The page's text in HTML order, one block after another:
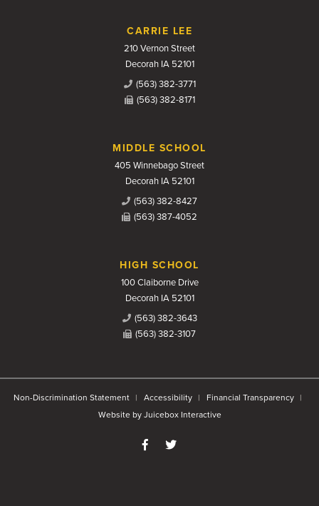
CARRIE LEE
210 Vernon Street
Decorah IA 52101
(563) 382-3771
(563) 382-8171
MIDDLE SCHOOL
405 Winnebago Street
Decorah IA 52101
(563) 382-8427
(563) 387-4052
HIGH SCHOOL
100 Claiborne Drive
Decorah IA 52101
(563) 382-3643
(563) 382-3107
Non-Discrimination Statement Accessibility
Financial Transparency
Website by Juicebox Interactive
Like us on Facebook
Follow us on Twitter